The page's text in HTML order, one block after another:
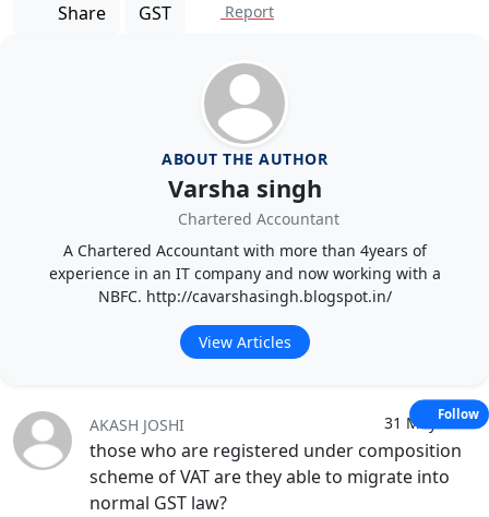
Share
GST Report
ABOUT THE AUTHOR
Varsha singh
Chartered Accountant
A Chartered Accountant with more than 4years of
experience in an IT company and now working with a
NBFC. http://cavarshasingh.blogspot.in/
View Articles
31 May 2017
AKASH JOSHI
those who are registered under composition
scheme of VAT are they able to migrate into
normal GST law?
Follow